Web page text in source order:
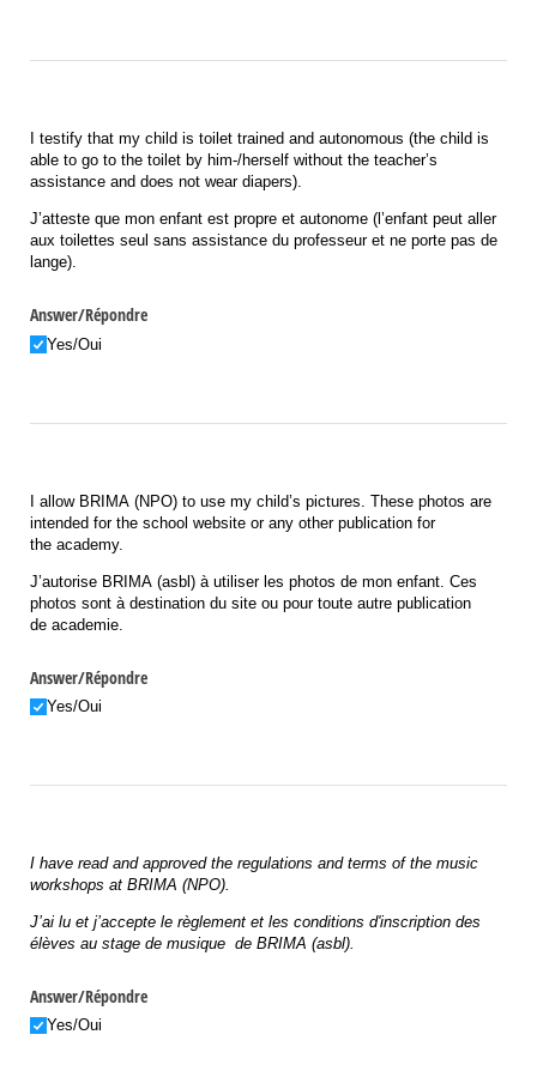
I testify that my child is toilet trained and autonomous (the child is
able to go to the toilet by him-/herself without the teacher’s
assistance and does not wear diapers).
J’atteste que mon enfant est propre et autonome (l’enfant peut aller
aux toilettes seul sans assistance du professeur et ne porte pas de
lange).
Answer/​Répondre
Yes/​Oui
I allow BRIMA (NPO) to use my child’s pictures. These photos are
intended for the school website or any other publication for
the academy.
J’autorise BRIMA (asbl) à utiliser les photos de mon enfant. Ces
photos sont à destination du site ou pour toute autre publication
de academie.
Answer/​Répondre
Yes/​Oui
I have read and approved the regulations and terms of the music
workshops at BRIMA (NPO).
J’ai lu et j’accepte le règlement et les conditions d'inscription des
élèves au stage de musique de BRIMA (asbl).
Answer/​Répondre
Yes/​Oui